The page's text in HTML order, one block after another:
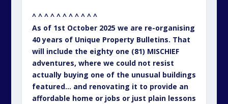
^ ^ ^ ^ ^ ^ ^ ^ ^ ^ ^
As of 1st October 2025 we are re-organising
40 years of Unique Property Bulletins. That
will include the eighty one (81) MISCHIEF
adventures, where we could not resist
actually buying one of the unusual buildings
featured… and renovating it to provide an
affordable home or jobs or just plain lessons